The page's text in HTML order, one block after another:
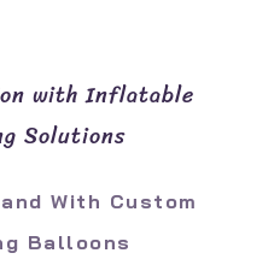
with Inflatable
Solutions
With Custom
Balloons